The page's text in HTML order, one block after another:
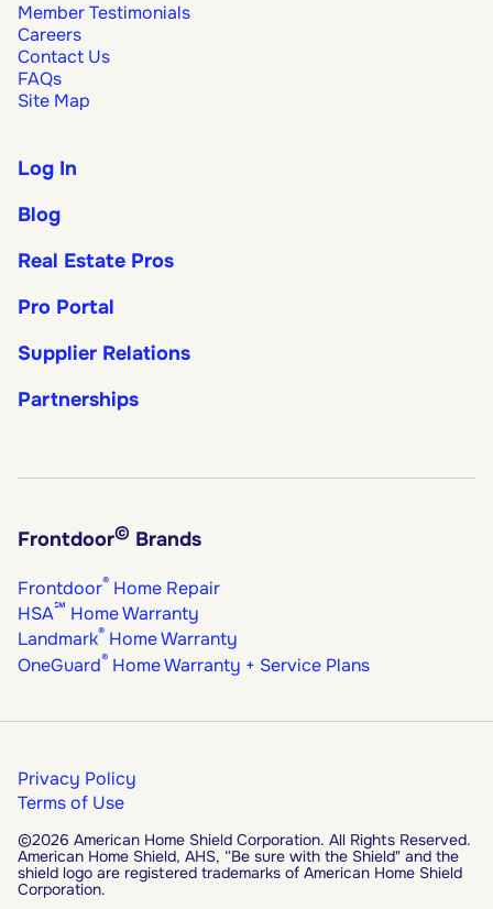
Member Testimonials
Careers
Contact Us
FAQs
Site Map
Log In
Blog
Real Estate Pros
Pro Portal
Supplier Relations
Partnerships
Frontdoor© Brands
Frontdoor® Home Repair
HSA℠ Home Warranty
Landmark® Home Warranty
OneGuard® Home Warranty + Service Plans
©2026 American Home Shield Corporation. All Rights Reserved.
American Home Shield, AHS, “Be sure with the Shield" and the
shield logo are registered trademarks of American Home Shield
Corporation.
Privacy Policy
Terms of Use